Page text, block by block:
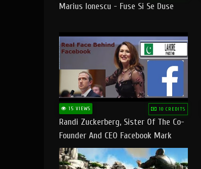
Marius Ionescu - Fuse Si Se Duse
15 VIEWS 10 CREDITS
Randi Zuckerberg, Sister Of The Co-
Founder And CEO Facebook Mark
Zuckerberg Visit Pakistan